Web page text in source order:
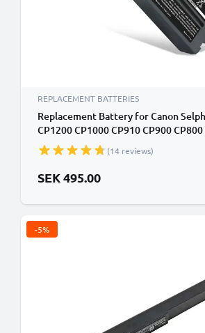
REPLACEMENT BATTERIES
Replacement Battery for Canon
CP1200 CP1000 CP910 CP900
CP510 CP330 2000mAh Canon NB-
CP2LH Battery
(14 reviews)
SEK 495.00
-5%